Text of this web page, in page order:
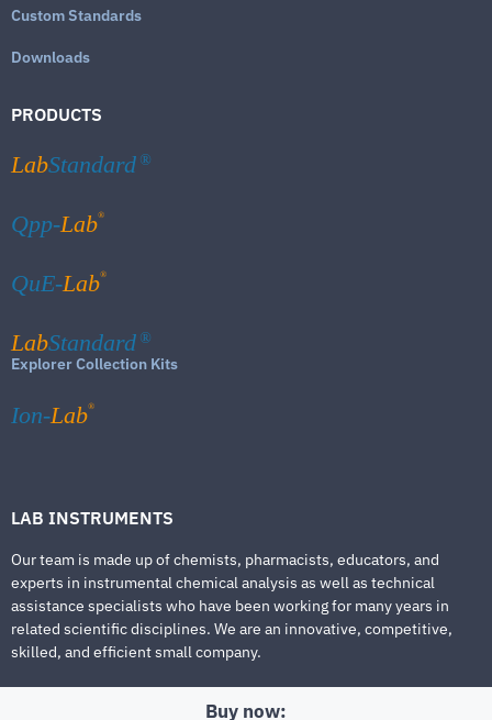
Custom Standards
Downloads
PRODUCTS
LabStandard ®
Qpp-Lab®
QuE-Lab®
LabStandard ®
Explorer Collection Kits
Ion-Lab®
LAB INSTRUMENTS
Our team is made up of chemists, pharmacists, educators, and
experts in instrumental chemical analysis as well as technical
assistance specialists who have been working for many years in
related scientific disciplines. We are an innovative, competitive,
skilled, and efficient small company.
Buy now: